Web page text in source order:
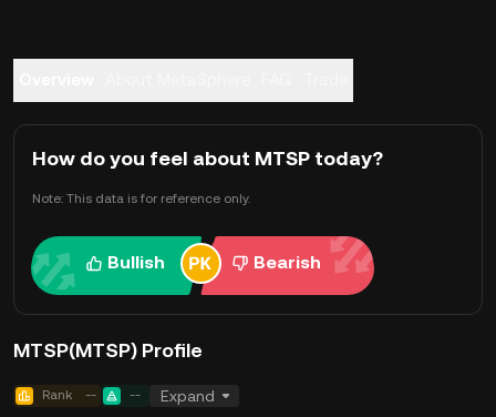
How do you feel about MTSP today?
Note: This data is for reference only.
Bullish Bearish
MTSP(MTSP) Profile
Rank -- -- Expand